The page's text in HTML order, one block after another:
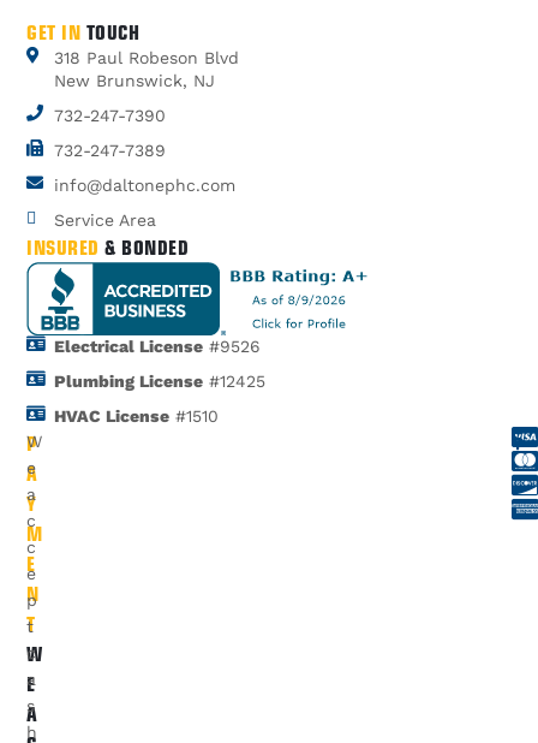
GET IN TOUCH
318 Paul Robeson Blvd
New Brunswick, NJ
732-247-7390
732-247-7389
info@daltonephc.com
Service Area
INSURED & BONDED
Electrical License#9526
Plumbing License#12425
HVAC License#1510
P
A
Y
M
E
N
T
W
E
A
W
e
a
c
c
e
p
t
c
a
s
h